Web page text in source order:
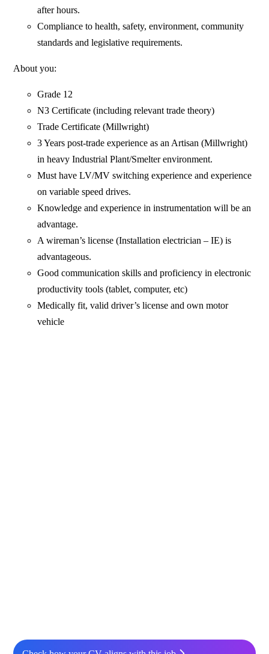
after hours.
Compliance to health, safety, environment, community
standards and legislative requirements.
About you:
Grade 12
N3 Certificate (including relevant trade theory)
Trade Certificate (Millwright)
3 Years post-trade experience as an Artisan (Millwright)
in heavy Industrial Plant/Smelter environment.
Must have LV/MV switching experience and experience
on variable speed drives.
Knowledge and experience in instrumentation will be an
advantage.
A wireman’s license (Installation electrician – IE) is
advantageous.
Good communication skills and proficiency in electronic
productivity tools (tablet, computer, etc)
Medically fit, valid driver’s license and own motor
vehicle